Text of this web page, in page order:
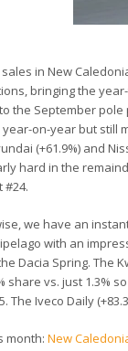
in New
bringing the
the September pole
on-year but still
(+61.9%) and
hard in the
#24.
we have an
with an
Dacia Spring. The
share vs. just 1.3%
The Iveco Daily
month:New